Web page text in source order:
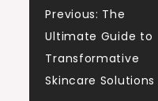
Post
Previous: The
Ultimate Guide to
Transformative
Skincare Solutions